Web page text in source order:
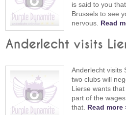
is said to you
Brussels to see
nervous. Read
Anderlecht visits
Anderlecht visits
two clubs will
Lierse wants
part of the
that. Read more